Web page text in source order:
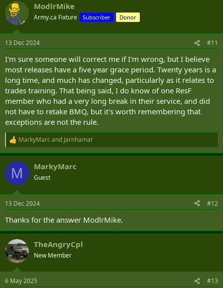
ModlrMike
Army.ca Fixture Subscriber Donor
13 Dec 2024 #11
I'm sure someone will correct me if I'm wrong, but I believe
most releases have a five year grace period. Twenty years is a
long time, and much has changed, particularly as it relates to
trades training. That being said, I do know of one ResF
member who had a very long break in their service, and did
not have to retake BMQ, but it's worth remembering that
exceptions are not the rule.
R
e
a
c
i
s
MarkyMarc and Jarnhamar
M MarkyMarc
Guest
13 Dec 2024 #12
Thanks for the answer ModlrMike.
TheAngryCpl
New Member
6 May 2025 #13